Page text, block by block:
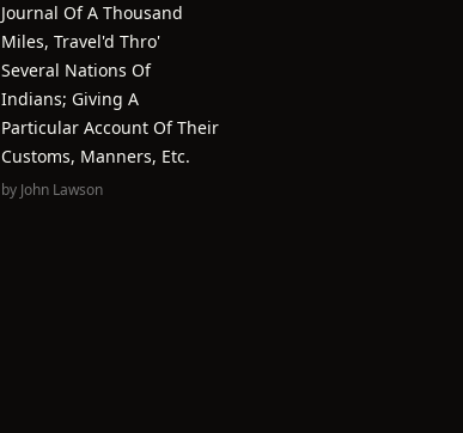
Journal Of A Thousand
Miles, Travel'd Thro'
Several Nations Of
Indians; Giving A
Particular Account Of Their
Customs, Manners, Etc.
by John Lawson